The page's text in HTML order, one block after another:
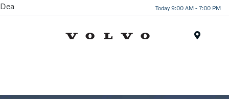
Dea Today 9:00 AM - 7:00 PM